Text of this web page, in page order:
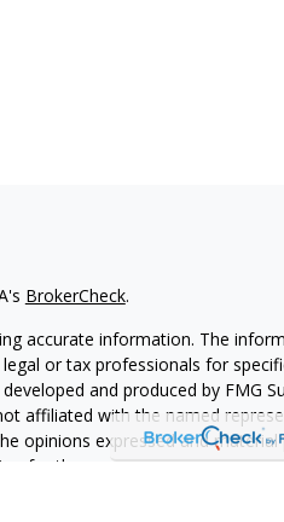
BrokerCheck.
accurate information. The
or tax professionals for
and produced by FMG
affiliated with the named
opinions expressed and
for the purchase or sale of any